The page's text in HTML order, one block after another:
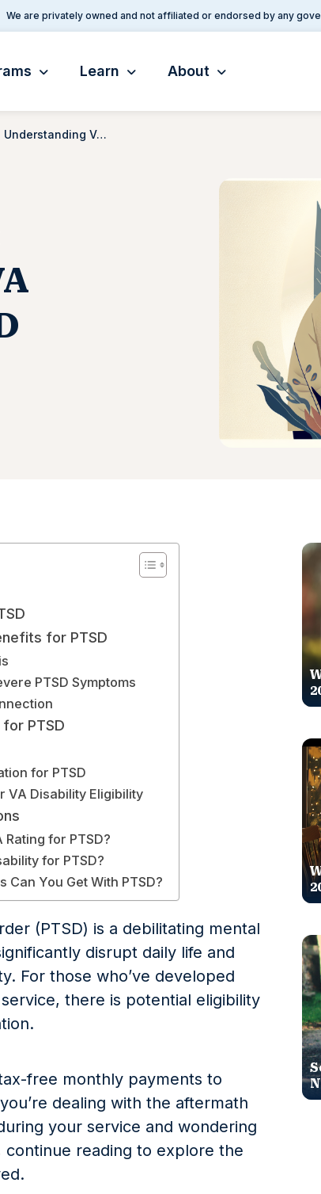
We are privately owned and not affiliated or endorsed by any
Learn About
PTSD VA Rating: Understanding VA Benefits for PTSD
for PTSD
PTSD Symptoms
PTSD
for PTSD
VA Disability Eligibility
for PTSD?
for PTSD?
Can You Get With PTSD?
(PTSD) is a debilitating mental
disrupt daily life and
For those who’ve developed
there is potential eligibility
free monthly payments to
dealing with the aftermath
your service and wondering
continue reading to explore the